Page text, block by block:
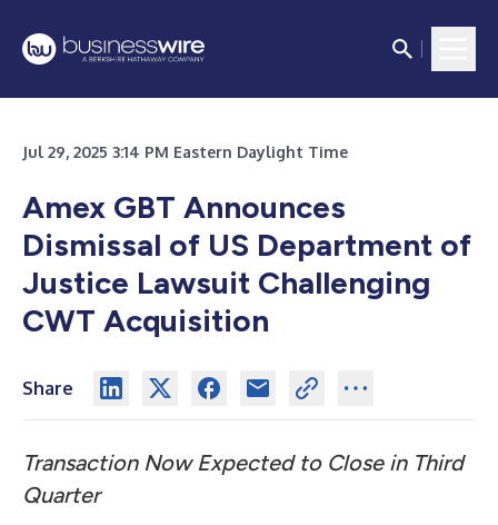
Jul 29, 2025 3:14 PM Eastern Daylight Time
Amex GBT Announces
Dismissal of US Department of
Justice Lawsuit Challenging
CWT Acquisition
Share
Transaction Now Expected to Close in Third
Quarter